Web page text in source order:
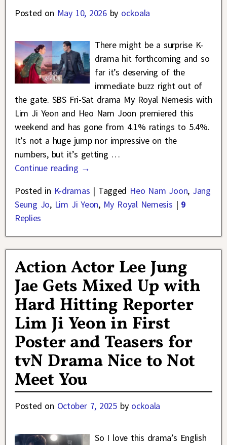
Posted on May 10, 2026 by ockoala
There might be a surprise K-
drama hit forthcoming and so
far it’s deserving of the
immediate buzz right out of
the gate. SBS Fri-Sat drama My Royal Nemesis with
Lim Ji Yeon and Heo Nam Joon premiered this
weekend and has gone from 4.1% ratings to 5.4%.
It’s not a huge jump nor impressive on the
numbers, but it’s getting …
Continue reading →
Posted in K-dramas | Tagged Heo Nam Joon, Jang
Seung Jo, Lim Ji Yeon, My Royal Nemesis | 9
Replies
Action Actor Lee Jung
Jae Gets Mixed Up with
Hard Hitting Reporter
Lim Ji Yeon in First
Poster and Teasers for
tvN Drama Nice to Not
Meet You
Posted on October 7, 2025 by ockoala
So I love this drama’s English